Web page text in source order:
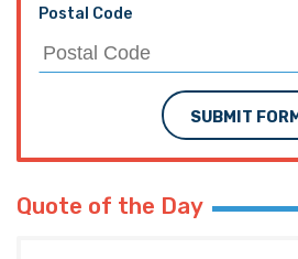
Postal Code
SUBMIT FORM
Quote of the Day